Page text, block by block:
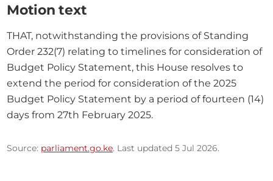
Motion text
THAT, notwithstanding the provisions of Standing
Order 232(7) relating to timelines for consideration of
Budget Policy Statement, this House resolves to
extend the period for consideration of the 2025
Budget Policy Statement by a period of fourteen (14)
days from 27th February 2025.
Source: parliament.go.ke. Last updated 5 Jul 2026.